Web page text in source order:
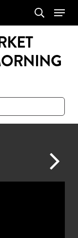
search
Menu